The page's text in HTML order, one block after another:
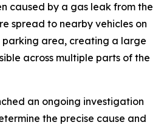
caused by a gas leak from the
spread to nearby vehicles on
area, creating a large
across multiple parts of the
an ongoing investigation
the precise cause and